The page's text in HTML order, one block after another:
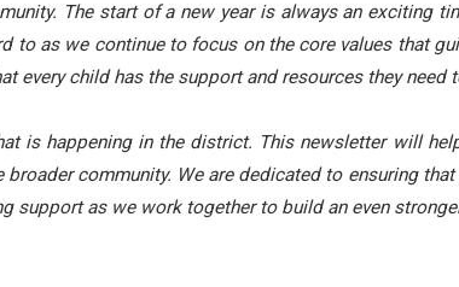
The start of a new year is always an exciting
to as we continue to focus on the core values that
every child has the support and resources they need
is happening in the district. This newsletter will
community. We are dedicated to ensuring that
support as we work together to build an even